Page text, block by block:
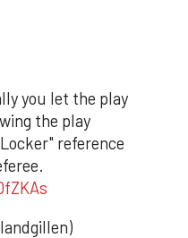
you let the play
the play
reference